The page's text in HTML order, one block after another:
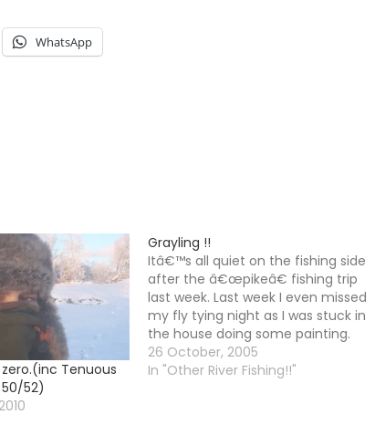
WhatsApp
Tenuous
52)
Grayling !!
Itâ€™s all quiet on the fishing side
after the â€œpikeâ€ fishing trip
last week. Last week I even missed
my fly tying night as I was stuck in
the house doing some painting.
Started my new job on Monday,
now that wss a scary prospect. I
26 October, 2005
In "Other River Fishing!!"